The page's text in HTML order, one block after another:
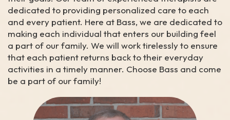
dedicated to providing personalized care to each
and every patient. Here at Bass, we are dedicated to
making each individual that enters our building feel
a part of our family. We will work tirelessly to ensure
that each patient returns back to their everyday
activities in a timely manner. Choose Bass and come
be a part of our family!